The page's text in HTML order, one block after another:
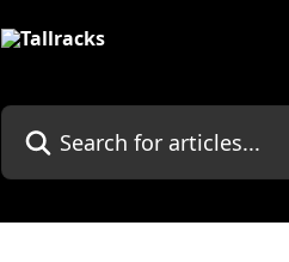
Search for articles...